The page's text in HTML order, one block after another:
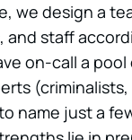
we design a
and staff
on-call a
name just a